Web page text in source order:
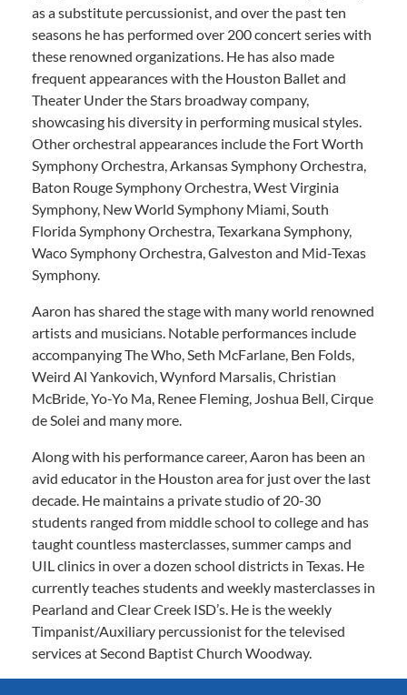
as a substitute percussionist, and over the past ten
seasons he has performed over 200 concert series with
these renowned organizations. He has also made
frequent appearances with the Houston Ballet and
Theater Under the Stars broadway company,
showcasing his diversity in performing musical styles.
Other orchestral appearances include the Fort Worth
Symphony Orchestra, Arkansas Symphony Orchestra,
Baton Rouge Symphony Orchestra, West Virginia
Symphony, New World Symphony Miami, South
Florida Symphony Orchestra, Texarkana Symphony,
Waco Symphony Orchestra, Galveston and Mid-Texas
Symphony.
Aaron has shared the stage with many world renowned
artists and musicians. Notable performances include
accompanying The Who, Seth McFarlane, Ben Folds,
Weird Al Yankovich, Wynford Marsalis, Christian
McBride, Yo-Yo Ma, Renee Fleming, Joshua Bell, Cirque
de Solei and many more.
Along with his performance career, Aaron has been an
avid educator in the Houston area for just over the last
decade. He maintains a private studio of 20-30
students ranged from middle school to college and has
taught countless masterclasses, summer camps and
UIL clinics in over a dozen school districts in Texas. He
currently teaches students and weekly masterclasses in
Pearland and Clear Creek ISD’s. He is the weekly
Timpanist/Auxiliary percussionist for the televised
services at Second Baptist Church Woodway.